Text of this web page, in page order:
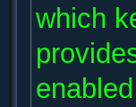
which